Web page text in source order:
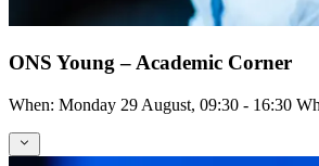
ONS Young – Academic Corner
When: Monday 29 August, 09:30 - 16:30